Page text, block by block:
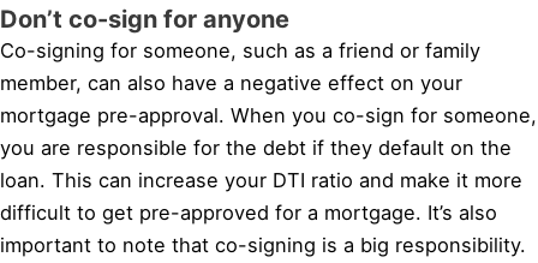
Don’t co-sign for anyone
Co-signing for someone, such as a friend or family
member, can also have a negative effect on your
mortgage pre-approval. When you co-sign for someone,
you are responsible for the debt if they default on the
loan. This can increase your DTI ratio and make it more
difficult to get pre-approved for a mortgage. It’s also
important to note that co-signing is a big responsibility.